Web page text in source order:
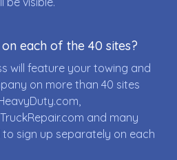
each of the 40 sites?
will feature your towing and
on more than 40 sites
and many
to sign up separately on each